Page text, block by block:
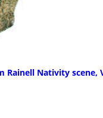
Rainell Nativity scene,